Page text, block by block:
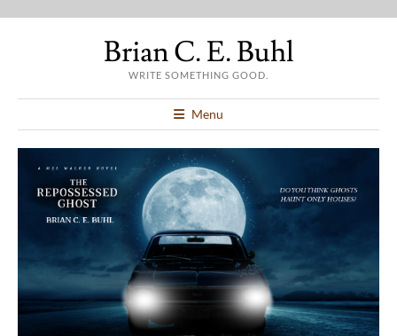
Brian C. E. Buhl
WRITE SOMETHING GOOD.
Menu